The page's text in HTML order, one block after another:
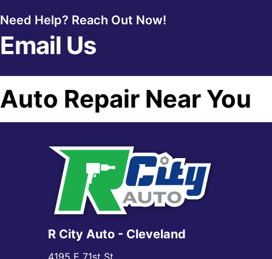
Need Help? Reach Out Now!
Email Us
Auto Repair Near You
R City Auto - Cleveland
4195 E 71st St